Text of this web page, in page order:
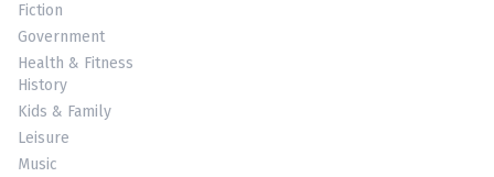
Fiction
Government
Health & Fitness
History
Kids & Family
Leisure
Music